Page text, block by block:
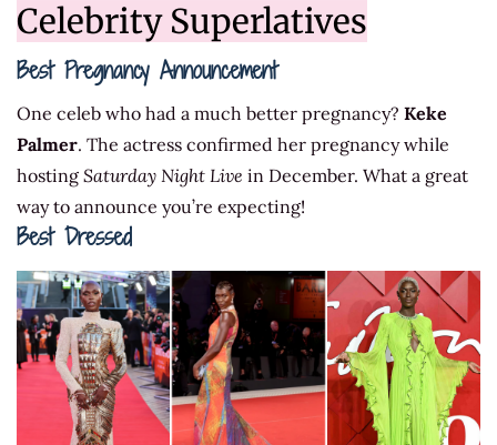
Celebrity Superlatives
Best Pregnancy Announcement
One celeb who had a much better pregnancy? Keke
Palmer. The actress confirmed her pregnancy while
hosting Saturday Night Live in December. What a great
way to announce you’re expecting!
Best Dressed